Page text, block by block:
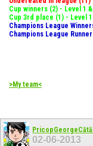
Cup winners (2) - Level 1
Cup 3rd place (1) - Level
Champions League
Champions League
>My team<
02-06-2013